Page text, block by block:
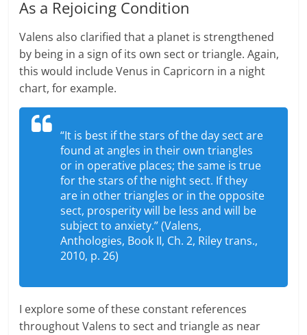
As a Rejoicing Condition
Valens also clarified that a planet is strengthened
by being in a sign of its own sect or triangle. Again,
this would include Venus in Capricorn in a night
chart, for example.
“It is best if the stars of the day sect are
found at angles in their own triangles
or in operative places; the same is true
for the stars of the night sect. If they
are in other triangles or in the opposite
sect, prosperity will be less and will be
subject to anxiety.” (Valens,
Anthologies, Book II, Ch. 2, Riley trans.,
2010, p. 26)
I explore some of these constant references
throughout Valens to sect and triangle as near